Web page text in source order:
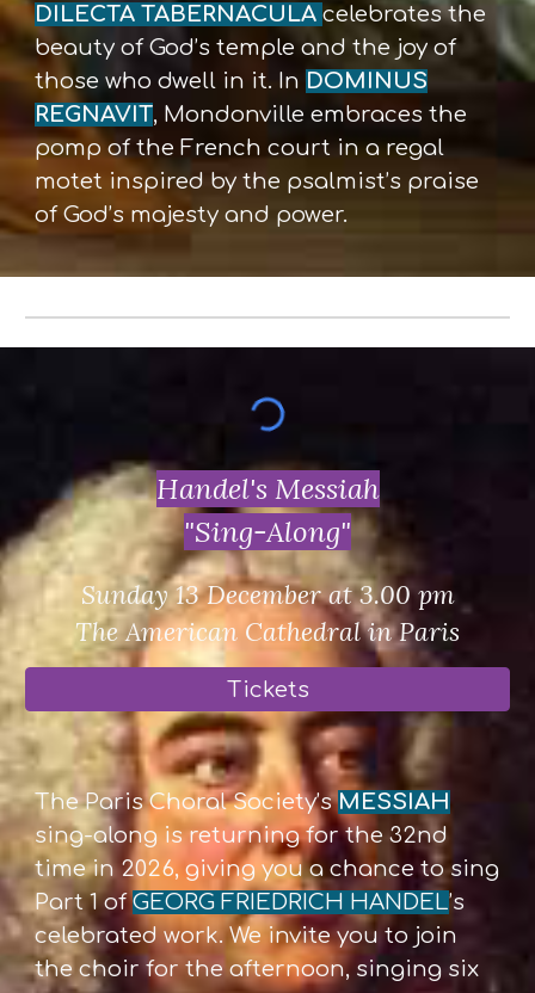
DILECTA TABERNACULAcelebrates the
beauty of God’s temple and the joy of
those who dwell in it. In DOMINUS
REGNAVIT, Mondonville embraces the
pomp of the French court in a regal
motet inspired by the psalmist’s praise
of God’s majesty and power.
Handel's Messiah
"Sing-Along"
Sunday 13 December at 3.00 pm
The American Cathedral in Paris
Tickets
The Paris Choral Society’sMESSIAH
sing-along is returning for the 32nd
time in 2026, giving you a chance to sing
Part 1 ofGEORG FRIEDRICH HANDEL’s
celebrated work. We invite you to join
the choir for the afternoon, singing six